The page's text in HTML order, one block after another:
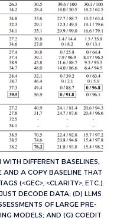
DIFFERENT BASELINES,
A COPY BASELINE THAT
(<GEC>, <CLARITY>, ETC.).
DECODE DATA; (D) LLMS
OF LARGE PRE-
MODELS; AND (G) COEDIT